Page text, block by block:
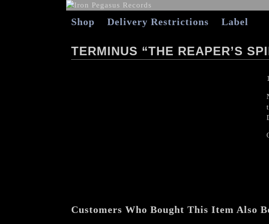
Shop Delivery Restrictions Label
TERMINUS “THE REAPER’S
Customers Who Bought This Item Also